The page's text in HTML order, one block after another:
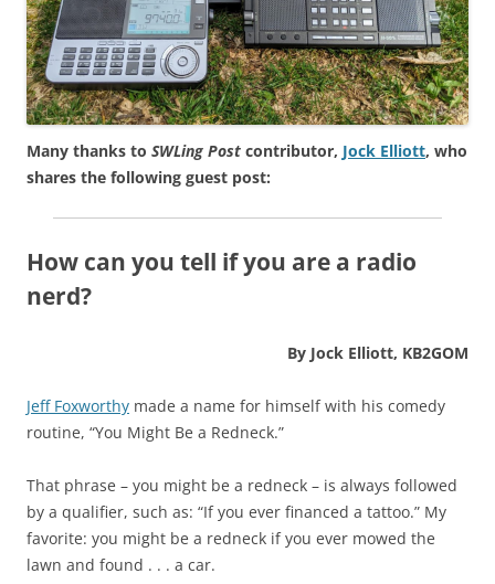
Many thanks to SWLing Post contributor, Jock Elliott, who
shares the following guest post:
How can you tell if you are a radio
nerd?
By Jock Elliott, KB2GOM
Jeff Foxworthy made a name for himself with his comedy
routine, “You Might Be a Redneck.”
That phrase – you might be a redneck – is always followed
by a qualifier, such as: “If you ever financed a tattoo.” My
favorite: you might be a redneck if you ever mowed the
lawn and found . . . a car.